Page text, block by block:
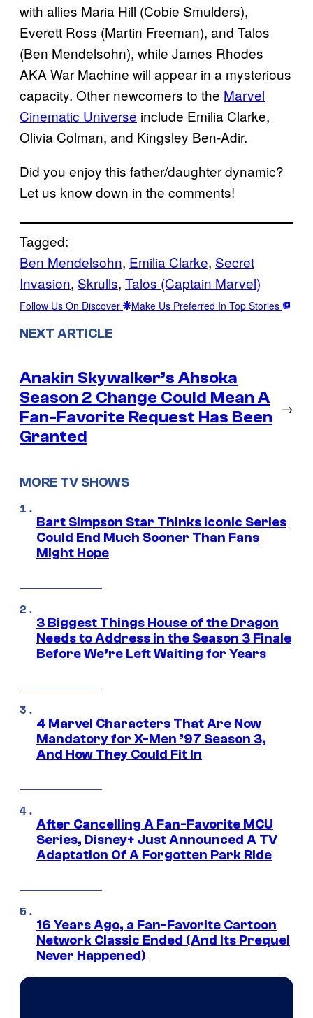
with allies Maria Hill (Cobie Smulders),
Everett Ross (Martin Freeman), and Talos
(Ben Mendelsohn), while James Rhodes
AKA War Machine will appear in a mysterious
capacity. Other newcomers to the Marvel
Cinematic Universe include Emilia Clarke,
Olivia Colman, and Kingsley Ben-Adir.
Did you enjoy this father/daughter dynamic?
Let us know down in the comments!
Tagged:
Ben Mendelsohn, Emilia Clarke, Secret
Invasion, Skrulls, Talos (Captain Marvel)
Follow Us On Discover Make Us Preferred In Top Stories
NEXT ARTICLE
Anakin Skywalker’s Ahsoka
Season 2 Change Could Mean A
Fan-Favorite Request Has Been
Granted
→
MORE TV SHOWS
Bart Simpson Star Thinks Iconic Series
Could End Much Sooner Than Fans
Might Hope
3 Biggest Things House of the Dragon
Needs to Address in the Season 3 Finale
Before We’re Left Waiting for Years
4 Marvel Characters That Are Now
Mandatory for X-Men ’97 Season 3,
And How They Could Fit In
After Cancelling A Fan-Favorite MCU
Series, Disney+ Just Announced A TV
Adaptation Of A Forgotten Park Ride
16 Years Ago, a Fan-Favorite Cartoon
Network Classic Ended (And Its Prequel
Never Happened)